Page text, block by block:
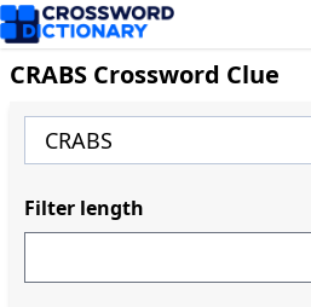
CRABS Crossword Clue
Filter length